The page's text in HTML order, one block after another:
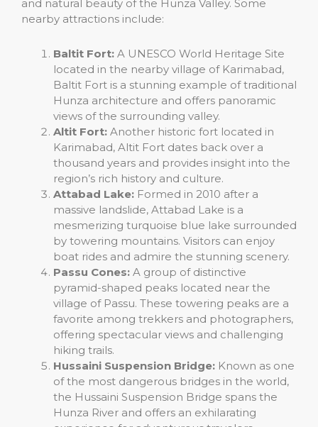
and natural beauty of the Hunza Valley. Some
nearby attractions include:
Baltit Fort: A UNESCO World Heritage Site
located in the nearby village of Karimabad,
Baltit Fort is a stunning example of traditional
Hunza architecture and offers panoramic
views of the surrounding valley.
Altit Fort: Another historic fort located in
Karimabad, Altit Fort dates back over a
thousand years and provides insight into the
region’s rich history and culture.
Attabad Lake: Formed in 2010 after a
massive landslide, Attabad Lake is a
mesmerizing turquoise blue lake surrounded
by towering mountains. Visitors can enjoy
boat rides and admire the stunning scenery.
Passu Cones: A group of distinctive
pyramid-shaped peaks located near the
village of Passu. These towering peaks are a
favorite among trekkers and photographers,
offering spectacular views and challenging
hiking trails.
Hussaini Suspension Bridge: Known as one
of the most dangerous bridges in the world,
the Hussaini Suspension Bridge spans the
Hunza River and offers an exhilarating